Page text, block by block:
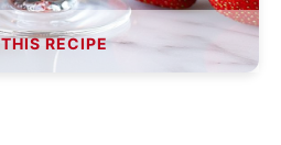
THIS RECIPE